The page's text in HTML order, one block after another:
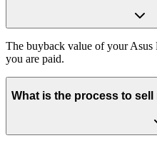
The buyback value of your Asus
you are paid.
What is the process to